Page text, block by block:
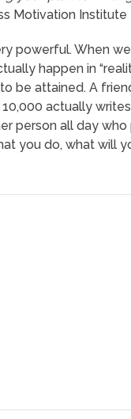
Motivation Institute
powerful. When we
happen in
be attained. A
actually
person all day
you do, what will